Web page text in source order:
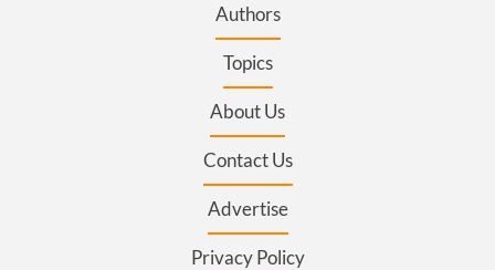
Authors
Topics
About Us
Contact Us
Advertise
Privacy Policy